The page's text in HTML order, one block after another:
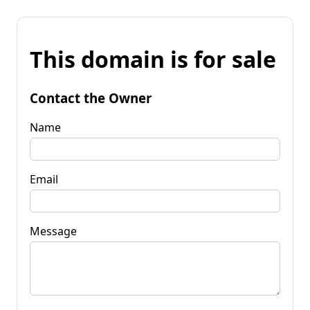
This domain is for sale
Contact the Owner
Name
Email
Message